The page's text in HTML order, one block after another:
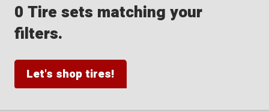
0 Tire sets matching your
filters.
Let's shop tires!